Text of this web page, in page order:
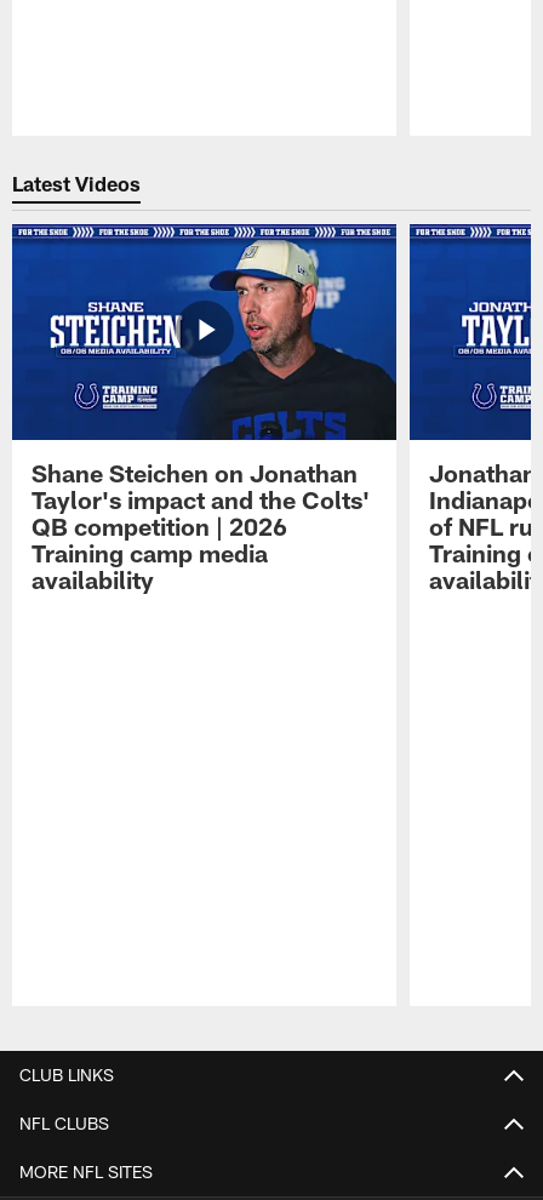
Latest Videos
Shane Steichen on Jonathan
Taylor's impact and the Colts'
QB competition | 2026
Training camp media
availability
Jonathan
of NFL
Training
CLUB LINKS
NFL CLUBS
MORE NFL SITES